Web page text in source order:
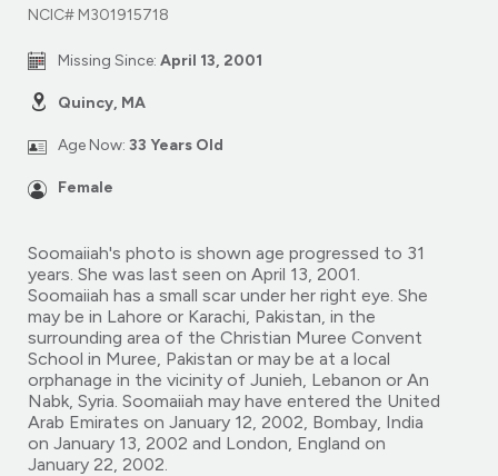
NCIC# M301915718
Missing Since: April 13, 2001
Quincy, MA
Age Now: 33 Years Old
Female
Soomaiiah's photo is shown age progressed to 31
years. She was last seen on April 13, 2001.
Soomaiiah has a small scar under her right eye. She
may be in Lahore or Karachi, Pakistan, in the
surrounding area of the Christian Muree Convent
School in Muree, Pakistan or may be at a local
orphanage in the vicinity of Junieh, Lebanon or An
Nabk, Syria. Soomaiiah may have entered the United
Arab Emirates on January 12, 2002, Bombay, India
on January 13, 2002 and London, England on
January 22, 2002.